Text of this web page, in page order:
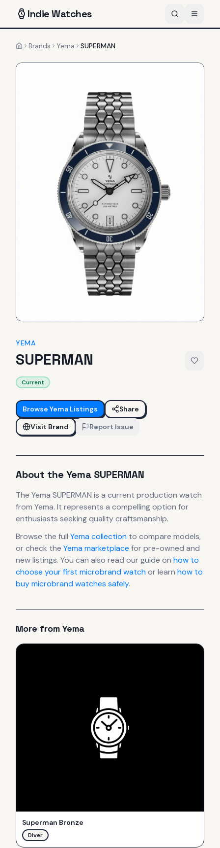
IndieWatches
HomeBrands Yema SUPERMAN
YEMA
SUPERMAN
Current
Browse Yema Listings
Share
Visit Brand
Report Issue
About the Yema SUPERMAN
The Yema SUPERMAN is a current production watch
from Yema. It represents a compelling option for
enthusiasts seeking quality craftsmanship.
Browse the full Yemacollection to compare models,
or check the Yemamarketplace for pre-owned and
new listings. You can also read our guide on how to
choose your first microbrand watchor learn how to
buy microbrand watches safely.
More from Yema
Superman Bronze
Diver